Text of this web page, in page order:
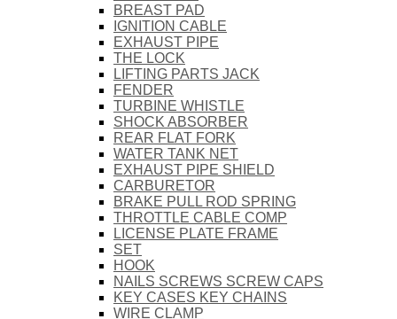
BREAST PAD
IGNITION CABLE
EXHAUST PIPE
THE LOCK
LIFTING PARTS JACK
FENDER
TURBINE WHISTLE
SHOCK ABSORBER
REAR FLAT FORK
WATER TANK NET
EXHAUST PIPE SHIELD
CARBURETOR
BRAKE PULL ROD SPRING
THROTTLE CABLE COMP
LICENSE PLATE FRAME
SET
HOOK
NAILS SCREWS SCREW CAPS
KEY CASES KEY CHAINS
WIRE CLAMP